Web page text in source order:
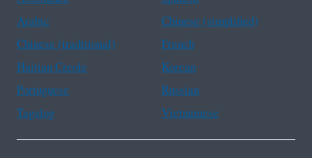
Arabic
Chinese (simplified)
Chinese (traditional)
French
Haitian Creole
Korean
Portuguese
Russian
Tagalog
Vietnamese